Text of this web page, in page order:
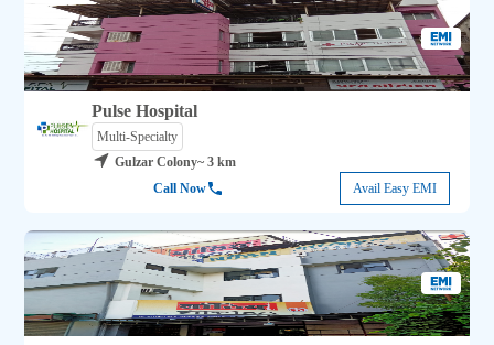
Pulse Hospital
Multi-Specialty
Gulzar Colony~ 3 km
Call Now
Avail Easy EMI